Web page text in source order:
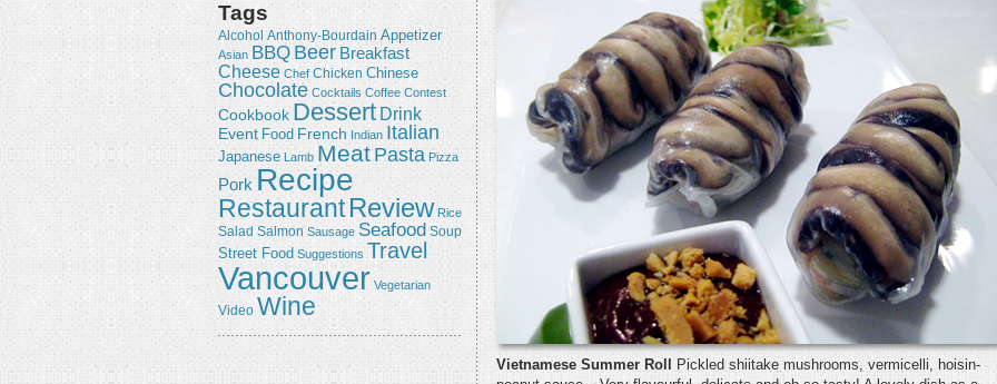
Tags
Alcohol Anthony-Bourdain Appetizer
Asian BBQ Beer Breakfast
Cheese Chef Chicken Chinese
Chocolate Cocktails Coffee Contest
Cookbook Dessert Drink
Event Food French Indian Italian
Japanese Lamb Meat Pasta Pizza
Pork Recipe
RestaurantReview Rice
Salad Salmon Sausage Seafood Soup
Street Food Suggestions Travel
Vancouver Vegetarian
Video Wine
Vietnamese Summer Roll
Pickled shiitake mushrooms, vermicelli, hoisin-